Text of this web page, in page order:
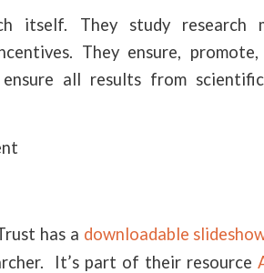
itself. They study research
They ensure,
all results from
has a downloadable
It’s part of their resource